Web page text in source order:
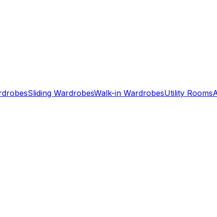
Sliding WardrobesWalk-in WardrobesUtility Rooms